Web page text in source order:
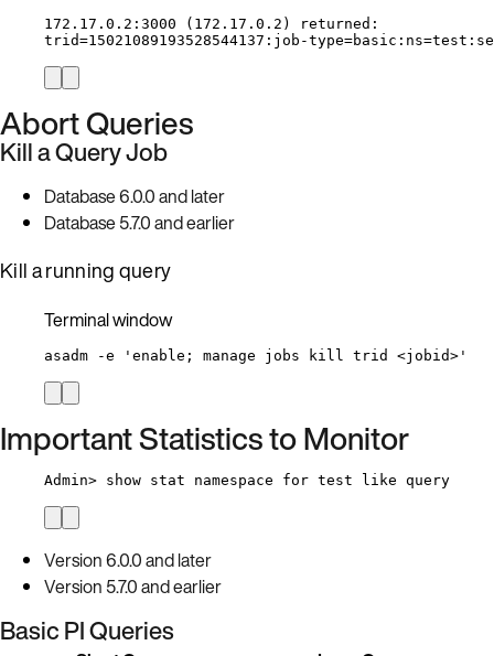
172.17.0.2:3000 (172.17.0.2) returned:
trid=15021089193528544137:job-
Abort Queries
Kill a Query Job
Database 6.0.0 and later
Database 5.7.0 and earlier
Kill a running query
Terminal window
asadm -e ' enable; manage jobs kill trid <jobid> '
Important Statistics to Monitor
Admin> show stat namespace for test like query
Version 6.0.0 and later
Version 5.7.0 and earlier
Basic PI Queries